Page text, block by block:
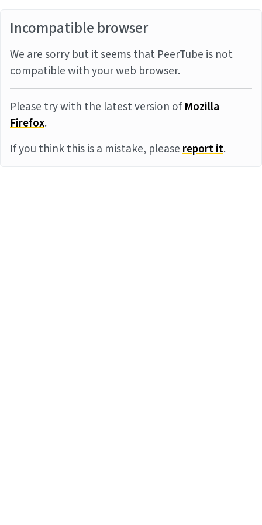
Incompatible browser
We are sorry but it seems that PeerTube is not
compatible with your web browser.
Please try with the latest version ofMozilla
Firefox.
If you think this is a mistake, pleasereport it.